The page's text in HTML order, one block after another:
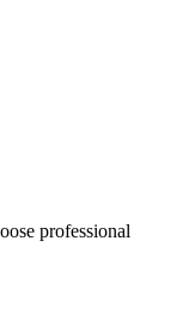
professional